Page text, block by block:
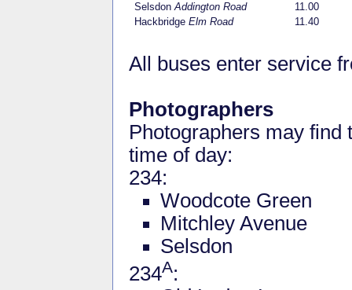
SelsdonAddington Road
11.00
Hackbridge Elm Road 11.40
All buses enter service
Photographers
Photographers may find
time of day:
234:
Woodcote Green
Mitchley Avenue
Selsdon
234A: